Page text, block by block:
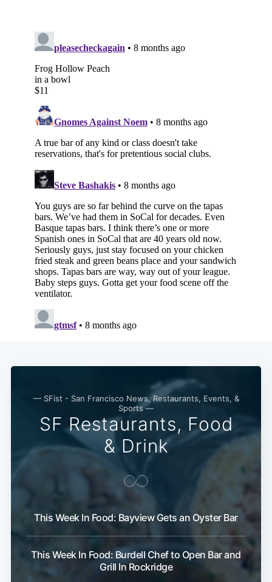
— SFist - San Francisco News, Restaurants, Events, &
Sports —
SF Restaurants, Food
& Drink
This Week In Food: Bayview Gets an Oyster Bar
This Week In Food: Burdell Chef to Open Bar and
Grill In Rockridge